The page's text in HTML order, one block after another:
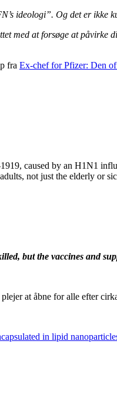
ideologi”. Og det er
med at forsøge at
fra Ex-chef for Pfizer: Den
caused by an H1N1
not just the elderly or
but the vaccines and
at åbne for alle efter
in lipid